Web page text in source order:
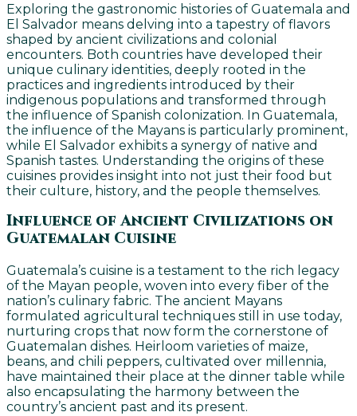
Exploring the gastronomic histories of Guatemala and
El Salvador means delving into a tapestry of flavors
shaped by ancient civilizations and colonial
encounters. Both countries have developed their
unique culinary identities, deeply rooted in the
practices and ingredients introduced by their
indigenous populations and transformed through
the influence of Spanish colonization. In Guatemala,
the influence of the Mayans is particularly prominent,
while El Salvador exhibits a synergy of native and
Spanish tastes. Understanding the origins of these
cuisines provides insight into not just their food but
their culture, history, and the people themselves.
Influence of Ancient Civilizations on
Guatemalan Cuisine
Guatemala’s cuisine is a testament to the rich legacy
of the Mayan people, woven into every fiber of the
nation’s culinary fabric. The ancient Mayans
formulated agricultural techniques still in use today,
nurturing crops that now form the cornerstone of
Guatemalan dishes. Heirloom varieties of maize,
beans, and chili peppers, cultivated over millennia,
have maintained their place at the dinner table while
also encapsulating the harmony between the
country’s ancient past and its present.